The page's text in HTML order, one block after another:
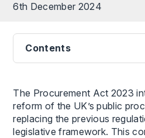
6th December 2024
Contents
The Procurement Act 2023
reform of the UK’s public
replacing the previous
legislative framework. This